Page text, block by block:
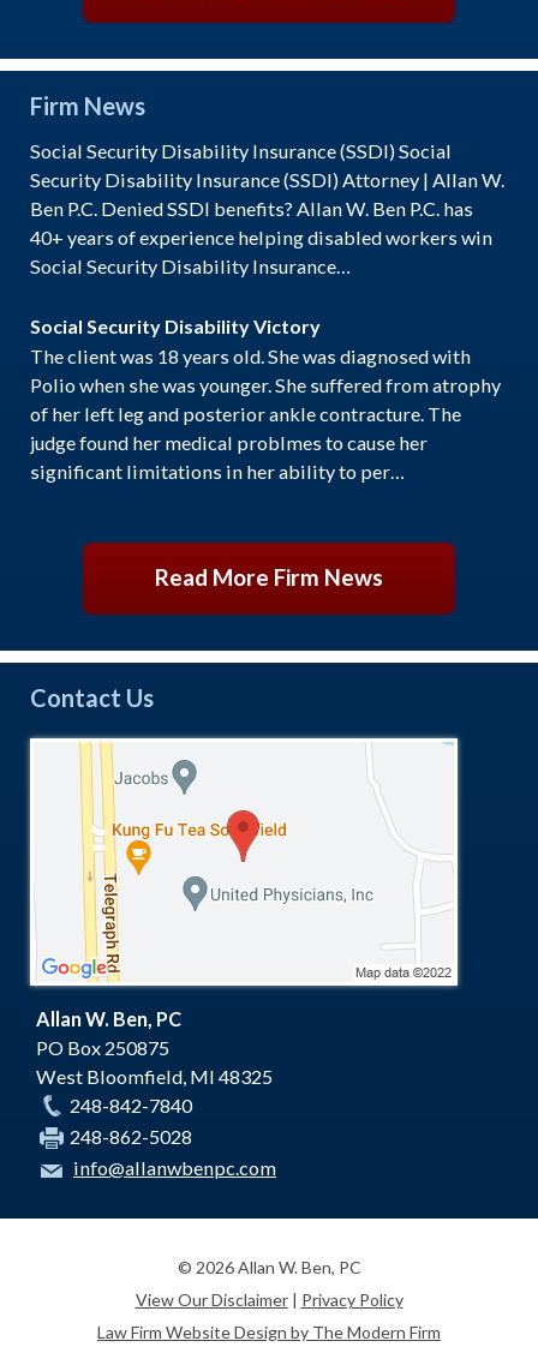
Firm News
Social Security Disability Insurance (SSDI) Social
Security Disability Insurance (SSDI) Attorney | Allan W.
Ben P.C. Denied SSDI benefits? Allan W. Ben P.C. has
40+ years of experience helping disabled workers win
Social Security Disability Insurance…
Social Security Disability Victory
The client was 18 years old. She was diagnosed with
Polio when she was younger. She suffered from atrophy
of her left leg and posterior ankle contracture. The
judge found her medical problmes to cause her
significant limitations in her ability to per…
Read More Firm News
Contact Us
Allan W. Ben, PC
PO Box 250875
West Bloomfield MI 48325
248-842-7840
248-862-5028
info@allanwbenpc.com
© 2026 Allan W. Ben, PC
View Our Disclaimer| Privacy Policy
Law Firm Website Design by The Modern Firm